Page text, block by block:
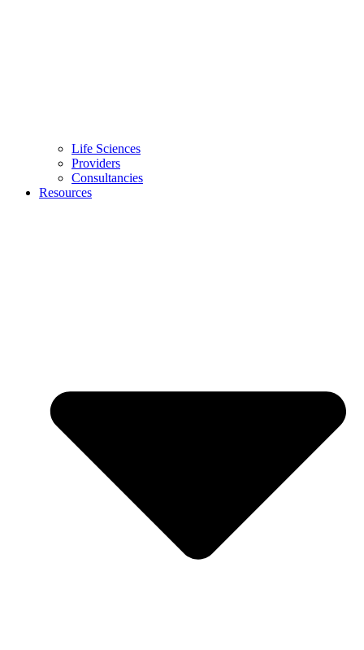
Life Sciences
Providers
Consultancies
Resources